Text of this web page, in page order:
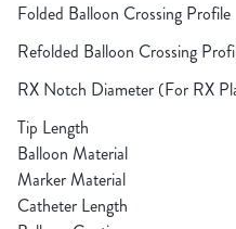
Folded Balloon Crossing Profile
Refolded Balloon Crossing
RX Notch Diameter (For RX
Tip Length
Balloon Material
Marker Material
Catheter Length